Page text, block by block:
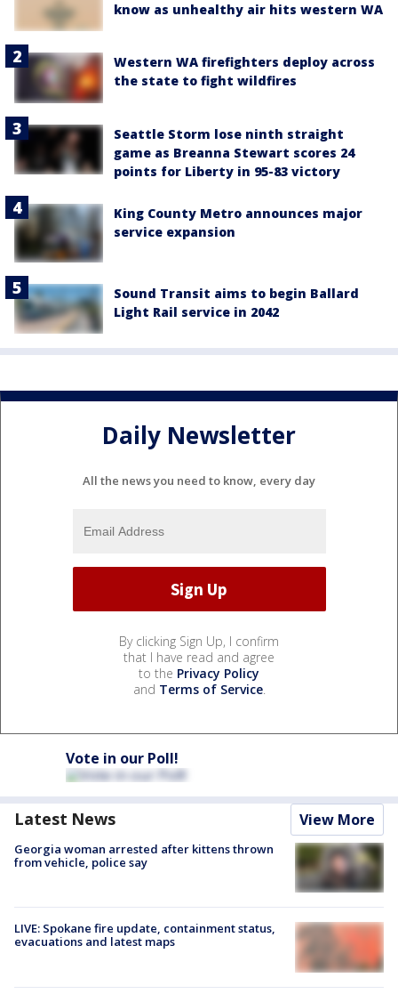
know as unhealthy air hits western WA
Western WA firefighters deploy across
the state to fight wildfires
Seattle Storm lose ninth straight
game as Breanna Stewart scores 24
points for Liberty in 95-83 victory
King County Metro announces major
service expansion
Sound Transit aims to begin Ballard
Light Rail service in 2042
Daily Newsletter
All the news you need to know, every day
By clicking Sign Up, I confirm
that I have read and agree
to the Privacy Policy
and Terms of Service.
Vote in our Poll!
Latest News View More
Georgia woman arrested after kittens thrown
from vehicle, police say
LIVE: Spokane fire update, containment status,
evacuations and latest maps